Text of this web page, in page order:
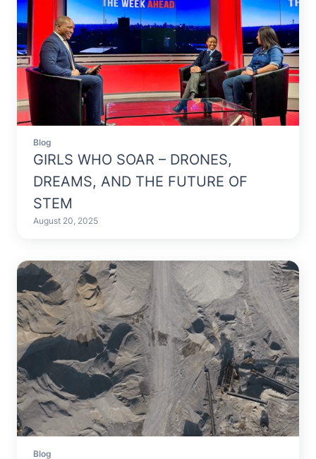
Blog
GIRLS WHO SOAR – DRONES,
DREAMS, AND THE FUTURE OF
STEM
August 20, 2025
Blog